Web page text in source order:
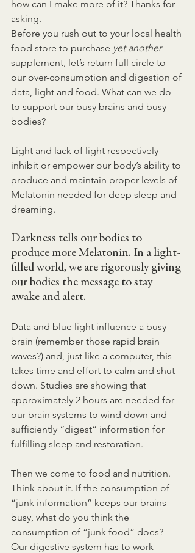
how can I make more of it? Thanks for
asking.
Before you rush out to your local health
food store to purchase yet another
supplement, let’s return full circle to
our over-consumption and digestion of
data, light and food. What can we do
to support our busy brains and busy
bodies?
Light and lack of light respectively
inhibit or empower our body’s ability to
produce and maintain proper levels of
Melatonin needed for deep sleep and
dreaming.
Darkness tells our bodies to
produce more Melatonin. In a light-
filled world, we are rigorously giving
our bodies the message to stay
awake and alert.
Data and blue light influence a busy
brain (remember those rapid brain
waves?) and, just like a computer, this
takes time and effort to calm and shut
down. Studies are showing that
approximately 2 hours are needed for
our brain systems to wind down and
sufficiently “digest” information for
fulfilling sleep and restoration.
Then we come to food and nutrition.
Think about it. If the consumption of
“junk information” keeps our brains
busy, what do you think the
consumption of “junk food” does?
Our digestive system has to work